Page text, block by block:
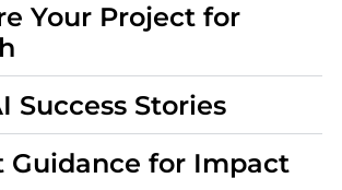
Your Project for
Success Stories
Guidance for Impact